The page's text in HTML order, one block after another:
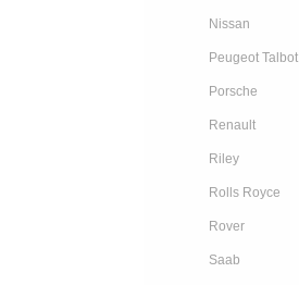
Nissan
Peugeot Talbot
Porsche
Renault
Riley
Rolls Royce
Rover
Saab